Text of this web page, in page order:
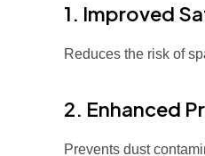
1. Improved
Reduces the risk of
2. Enhanced
Prevents dust